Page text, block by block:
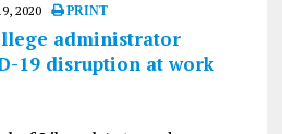
2020 PRINT
administrator
19 disruption at work